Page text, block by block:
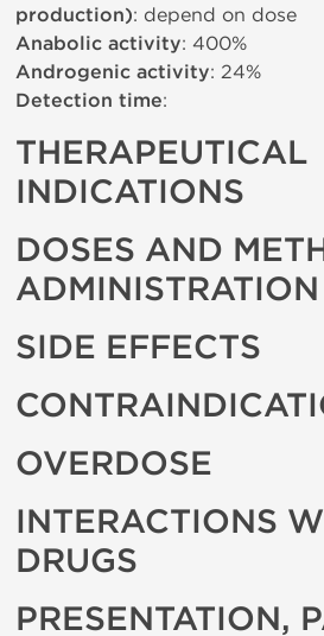
production): depend on dose
Anabolic activity: 400%
Androgenic activity: 24%
Detection time:
THERAPEUTICAL
INDICATIONS
DOSES AND
ADMINISTRATION
SIDE EFFECTS
OVERDOSE
INTERACTIONS
DRUGS
PRESENTATION,